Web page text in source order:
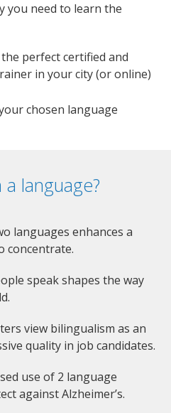
you need to learn the
perfect certified and
in your city (or online)
chosen language
language?
languages enhances a
concentrate.
speak shapes the way
view bilingualism as an
quality in job candidates.
use of 2 language
against Alzheimer’s.